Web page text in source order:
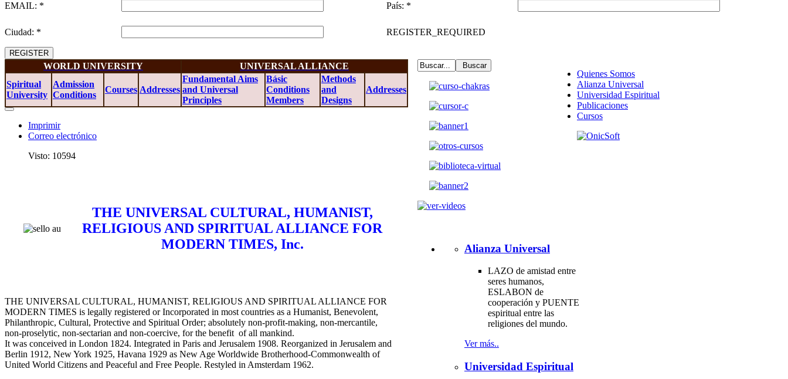
EMAIL: * País: *
Ciudad: * REGISTER_REQUIRED
REGISTER
WORLD UNIVERSITY
UNIVERSAL ALLIANCE
Spiritual
University
Admission
Conditions
Courses Addresses
Fundamental Aims
and Universal
Principles
Básic
Conditions
Members
Methods
and
Designs
Addresses
Imprimir
Correo electrónico
Visto: 10594
THE UNIVERSAL CULTURAL, HUMANIST,
RELIGIOUS AND SPIRITUAL ALLIANCE FOR
MODERN TIMES, Inc.
THE UNIVERSAL CULTURAL, HUMANIST, RELIGIOUS AND SPIRITUAL ALLIANCE FOR
MODERN TIMES is legally registered or Incorporated in most countries as a Humanist, Benevolent,
Philanthropic, Cultural, Protective and Spiritual Order; absolutely non-profit-making, non-mercantile,
non-proselytic, non-sectarian and non-coercive, for the benefit of all mankind.
It was conceived in London 1824. Integrated in Paris and Jerusalem 1908. Reorganized in Jerusalem and
Berlin 1912, New York 1925, Havana 1929 as New Age Worldwide Brotherhood-Commonwealth of
United World Citizens and Peaceful and Free People. Restyled in Amsterdam 1962.
Alianza Universal
LAZO de amistad entre
seres humanos,
ESLABON de
cooperación y PUENTE
espiritual entre las
religiones del mundo.
Ver más..
Universidad Espiritual
Quienes Somos
Alianza Universal
Universidad Espiritual
Publicaciones
Cursos